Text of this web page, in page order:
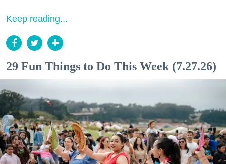
Keep reading...
29 Fun Things to Do This Week (7.27.26)